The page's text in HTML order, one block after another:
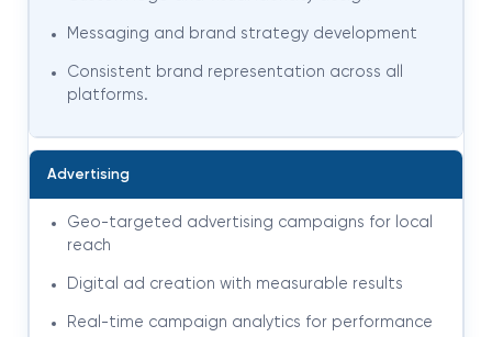
Messaging and brand strategy development
Consistent brand representation across all
platforms.
Advertising
Geo-targeted advertising campaigns for local
reach
Digital ad creation with measurable results
Real-time campaign analytics for performance